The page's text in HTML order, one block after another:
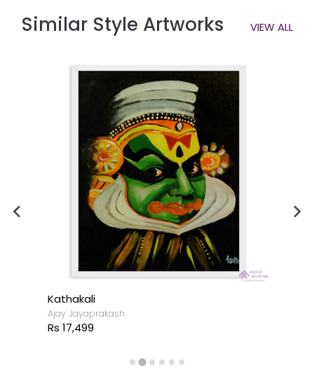
Similar Style Artworks VIEW ALL
Kathakali
Ajay Jayaprakash
Rs 17,499